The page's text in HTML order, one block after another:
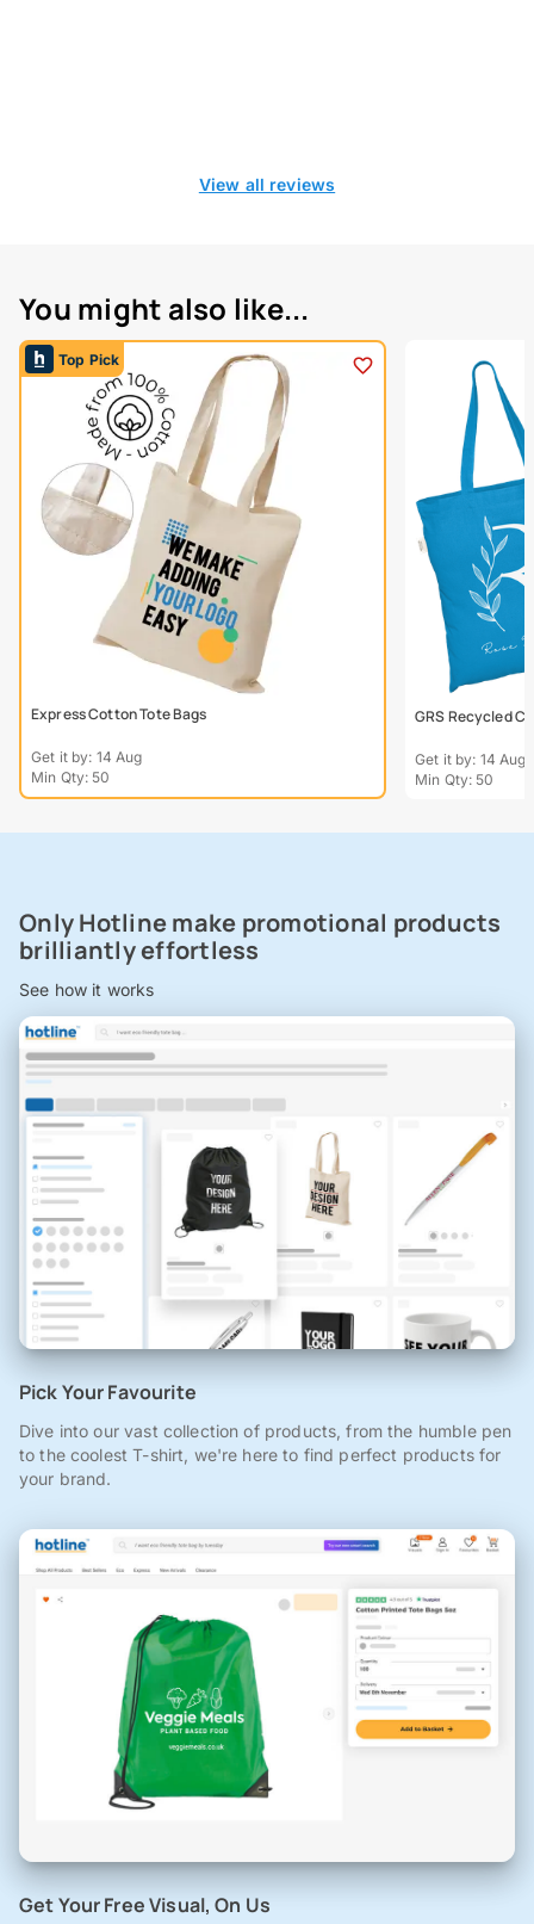
View all reviews
You might also like...
Top Pick
Express Cotton Tote Bags
Get it by: 14 Aug
Min Qty: 50
GRS Recycled
Get it by: 14 Aug
Min Qty: 50
Only Hotline make promotional products
brilliantly effortless
See how it works
Pick Your Favourite
Dive into our vast collection of products, from the humble pen
to the coolest T-shirt, we're here to find perfect products for
your brand.
Get Your Free Visual, On Us